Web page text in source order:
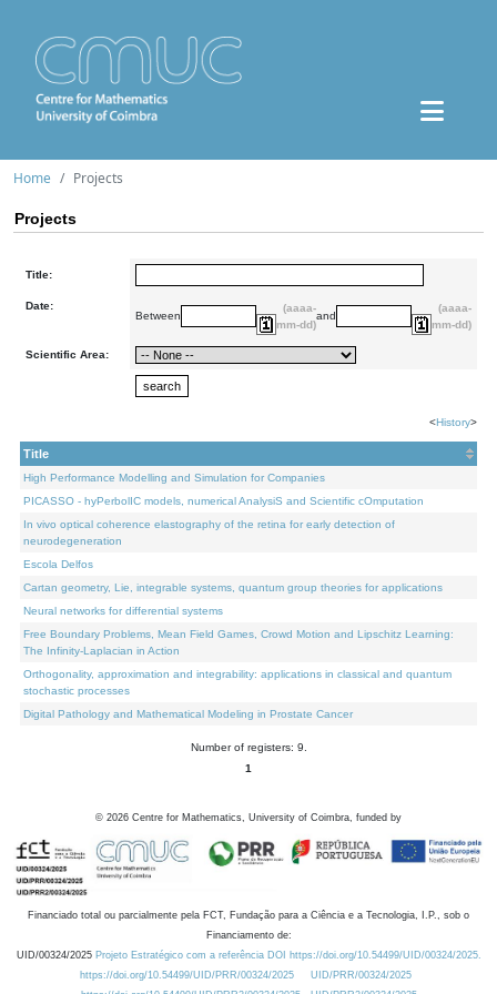
Home Projects
Projects
Title:
Date:
Between
(aaaa-
mm-dd)
and
(aaaa-
mm-dd)
Scientific Area:
<History>
Title
High Performance Modelling and Simulation for Companies
PICASSO - hyPerbolIC models, numerical AnalysiS and Scientific cOmputation
In vivo optical coherence elastography of the retina for early detection of
neurodegeneration
Escola Delfos
Cartan geometry, Lie, integrable systems, quantum group theories for applications
Neural networks for differential systems
Free Boundary Problems, Mean Field Games, Crowd Motion and Lipschitz Learning:
The Infinity-Laplacian in Action
Orthogonality, approximation and integrability: applications in classical and quantum
stochastic processes
Digital Pathology and Mathematical Modeling in Prostate Cancer
Number of registers: 9.
1
© 2026 Centre for Mathematics, University of Coimbra, funded by
Financiado total ou parcialmente pela FCT, Fundação para a Ciência e a Tecnologia, I.P., sob o
Financiamento de:
UID/00324/2025 Projeto Estratégico com a referência DOI https://doi.org/10.54499/UID/00324/2025.
https://doi.org/10.54499/UID/PRR/00324/2025
UID/PRR/00324/2025